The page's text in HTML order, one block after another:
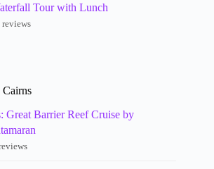
Tour with Lunch
reviews
Great Barrier Reef Cruise by